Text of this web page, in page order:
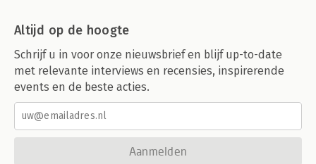
Altijd op de hoogte
Schrijf u in voor onze nieuwsbrief en blijf up-to-date
met relevante interviews en recensies, inspirerende
events en de beste acties.
Aanmelden